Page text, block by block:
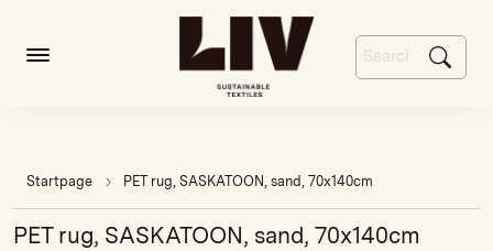
Startpage PET rug, SASKATOON, sand, 70x140cm
PET rug, SASKATOON, sand, 70x140cm